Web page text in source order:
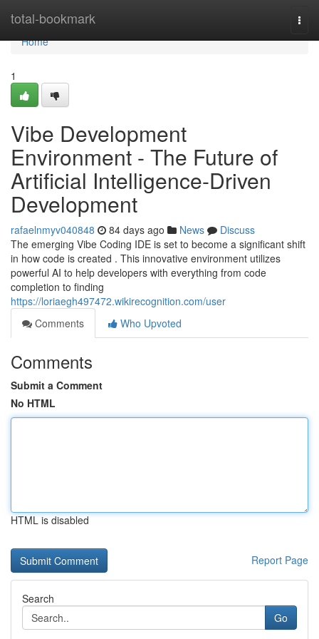
total-bookmark
Home
Home
1
Vibe Development
Environment - The Future of
Artificial Intelligence-Driven
Development
rafaelnmyv040848 84 days ago News
Discuss
The emerging Vibe Coding IDE is set to become a significant shift
in how code is created . This innovative environment utilizes
powerful AI to help developers with everything from code
completion to finding
https://loriaegh497472.wikirecognition.com/user
Comments
Who Upvoted
Comments
Submit a Comment
No HTML
HTML is disabled
Report Page
Search
Go